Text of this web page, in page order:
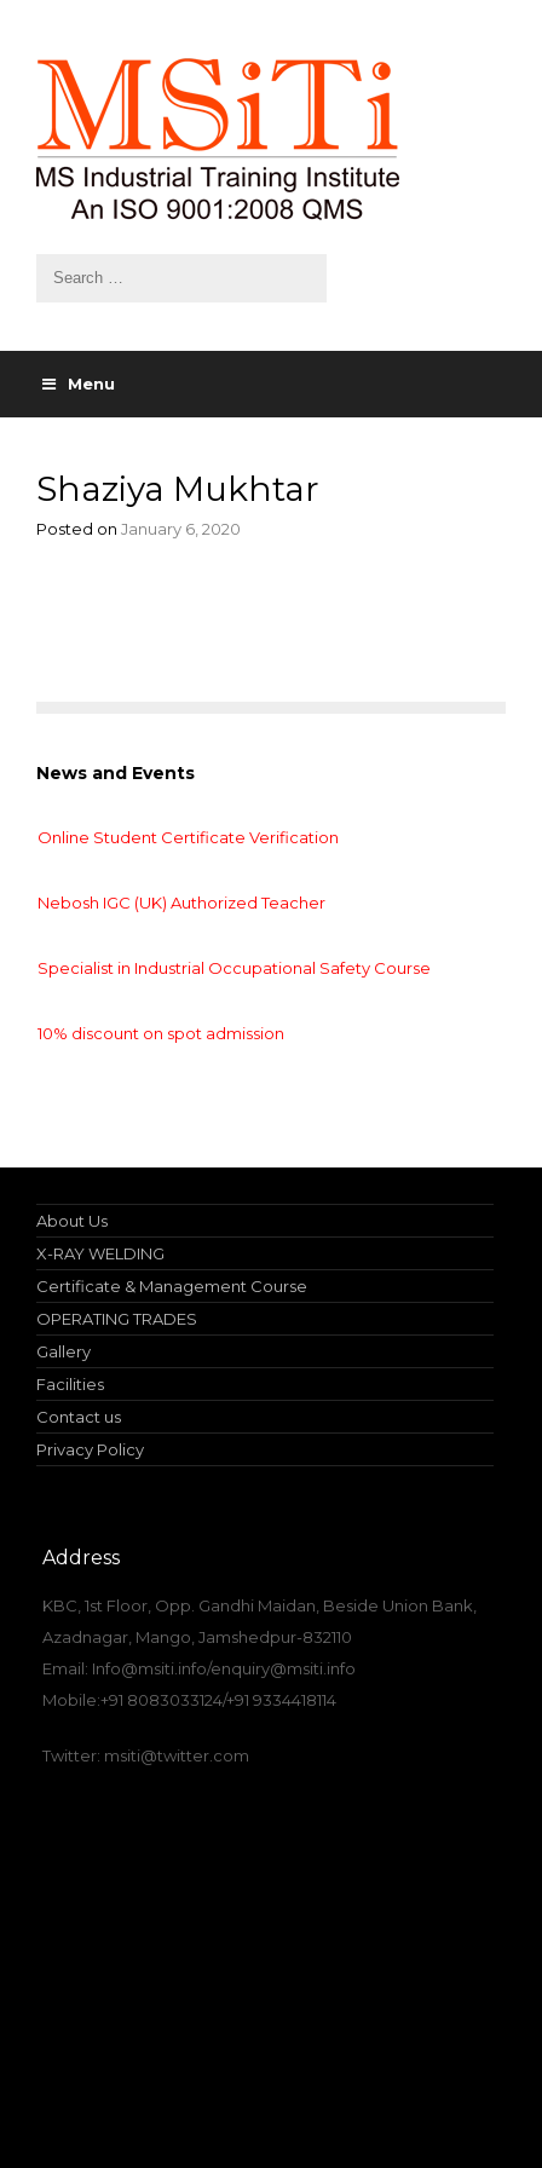
Menu
Shaziya Mukhtar
Posted on January 6, 2020
News and Events
Online Student Certificate Verification
Nebosh IGC (UK) Authorized Teacher
Specialist in Industrial Occupational Safety Course
10% discount on spot admission
About Us
X-RAY WELDING
Certificate & Management Course
OPERATING TRADES
Gallery
Facilities
Contact us
Privacy Policy
Address
KBC, 1st Floor, Opp. Gandhi Maidan, Beside Union Bank,
Azadnagar, Mango, Jamshedpur-832110
Email: Info@msiti.info/enquiry@msiti.info
Mobile:+91 8083033124/+91 9334418114
Twitter: msiti@twitter.com